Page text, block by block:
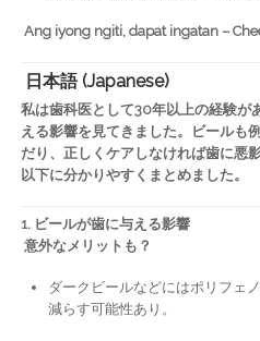
Ang iyong ngiti, dapat ingatan –
日本語 (Japanese)
私は歯科医として30年以上の経験が
える影響を見てきました。ビールも
だり、正しくケアしなければ歯に悪
以下に分かりやすくまとめました。
1. ビールが歯に与える影響
意外なメリットも？
ダークビールなどにはポリフェ
減らす可能性あり。